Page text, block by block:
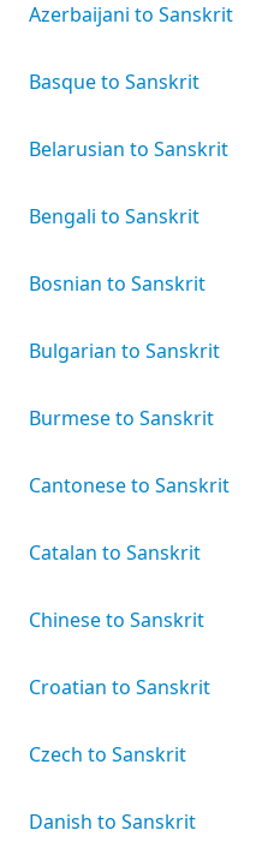
Azerbaijani to Sanskrit
Basque to Sanskrit
Belarusian to Sanskrit
Bengali to Sanskrit
Bosnian to Sanskrit
Bulgarian to Sanskrit
Burmese to Sanskrit
Cantonese to Sanskrit
Catalan to Sanskrit
Chinese to Sanskrit
Croatian to Sanskrit
Czech to Sanskrit
Danish to Sanskrit